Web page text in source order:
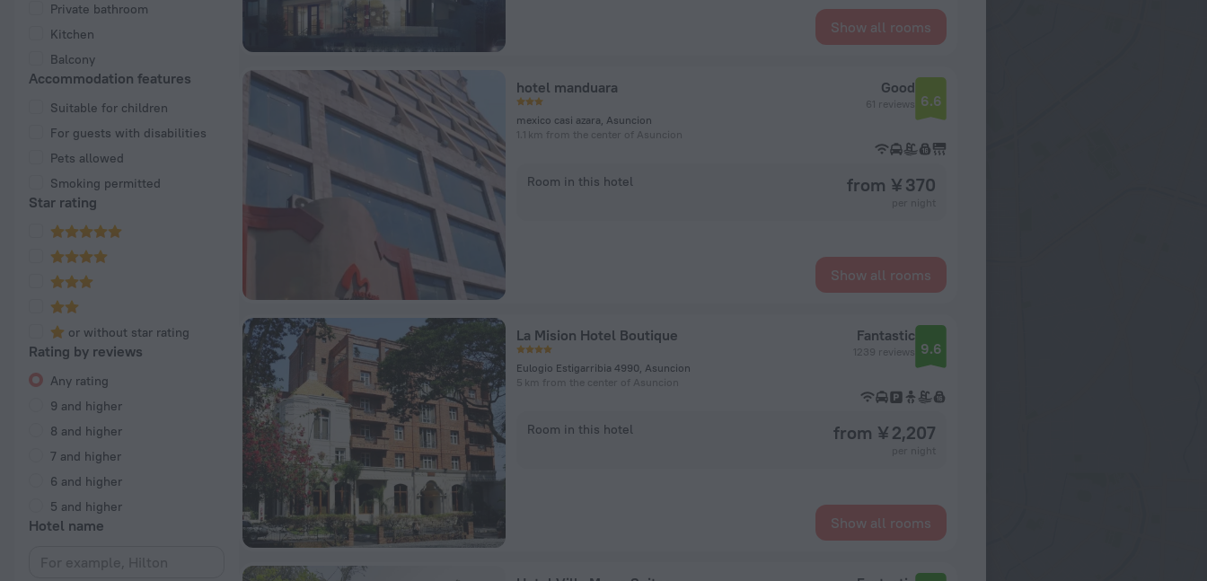
Private bathroom
Kitchen
Balcony
Accommodation features
Suitable for children
For guests with disabilities
Pets allowed
Smoking permitted
Star rating
or without star rating
Rating by reviews
Any rating
9 and higher
8 and higher
7 and higher
6 and higher
5 and higher
Hotel name
Show all rooms
hotel manduara
mexico casi azara, Asuncion
1.1 km from the center of Asuncion
Good
61 reviews 6.6
Room in this hotel from ¥ 370
Show all rooms
La Mision Hotel Boutique
Eulogio Estigarribia 4990, Asuncion
5 km from the center of Asuncion
Fantastic
1239 reviews 9.6
Room in this hotel from ¥ 2,207
Show all rooms